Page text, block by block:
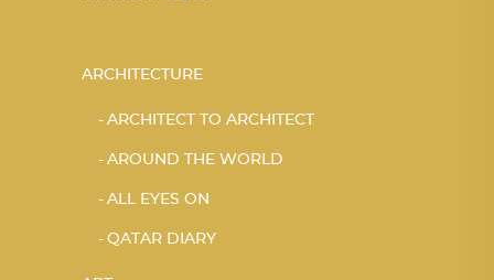
ARCHITECTURE
ARCHITECT TO ARCHITECT
AROUND THE WORLD
ALL EYES ON
QATAR DIARY